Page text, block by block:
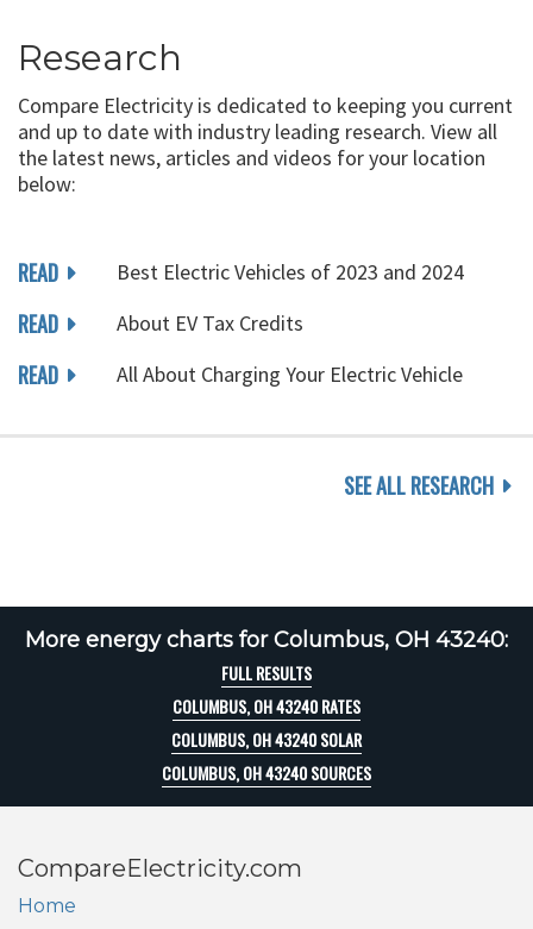
Research
Compare Electricity is dedicated to keeping you current
and up to date with industry leading research. View all
the latest news, articles and videos for your location
below:
READ Best Electric Vehicles of 2023 and 2024
READ About EV Tax Credits
READ All About Charging Your Electric Vehicle
SEE ALL RESEARCH
More energy charts for Columbus, OH 43240:
FULL RESULTS
COLUMBUS, OH 43240 RATES
COLUMBUS, OH 43240 SOLAR
COLUMBUS, OH 43240 SOURCES
CompareElectricity.com
Home